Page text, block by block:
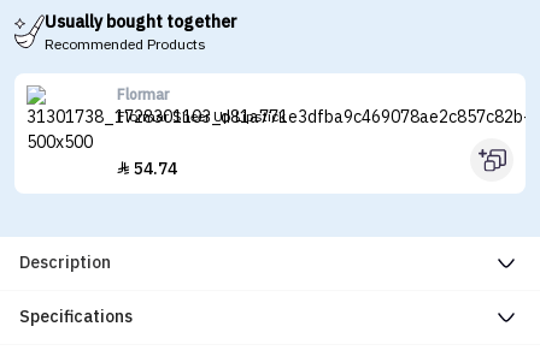
Usually bought together
Recommended Products
Flormar
Flormar Sheer Up Lipstick
 54.74
Description
Specifications